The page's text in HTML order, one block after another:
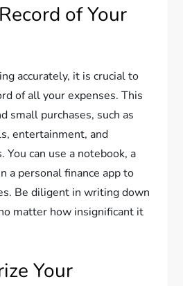
of Your
accurately, it is crucial to
of all your expenses. This
small purchases, such as
entertainment, and
can use a notebook, a
a personal finance app to
Be diligent in writing down
matter how insignificant it
Your